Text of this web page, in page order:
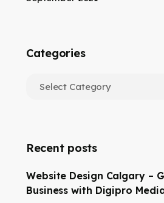
Categories
Recent posts
Website Design Calgary –
Business with Digipro